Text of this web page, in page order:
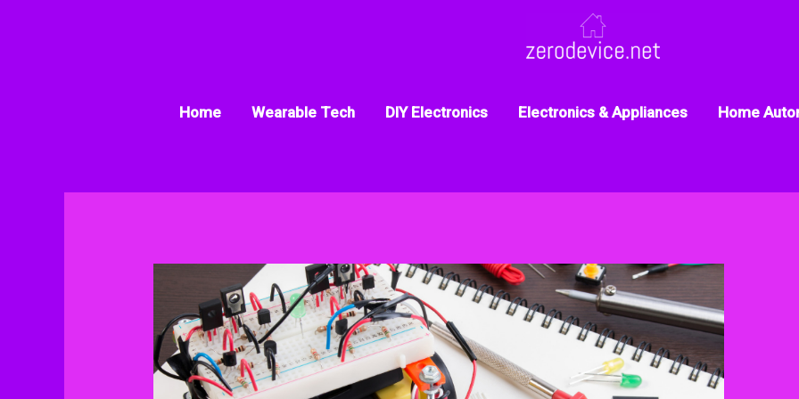
Home Wearable Tech DIY Electronics Electronics & Appliances Home